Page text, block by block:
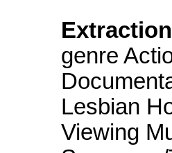
genre
Lesbian
Viewing